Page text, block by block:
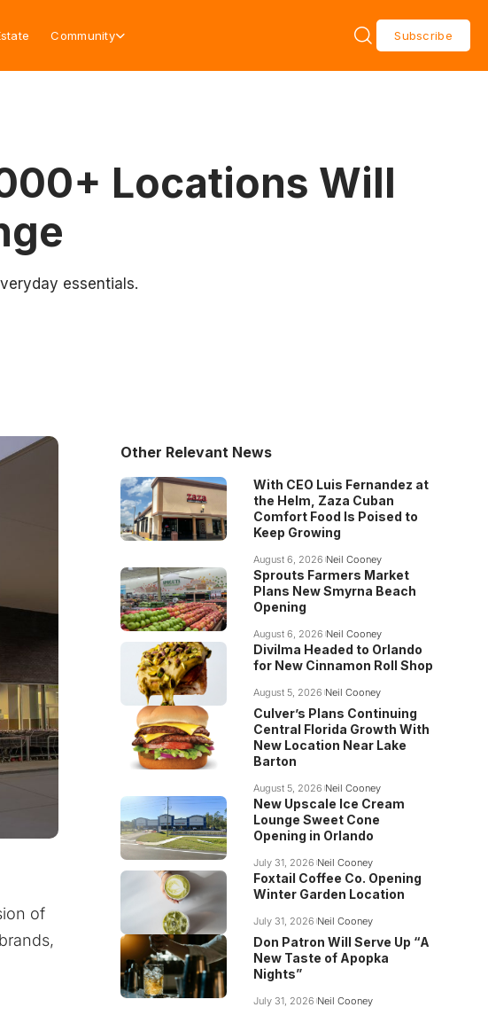
Community Subscribe
Locations Will
essentials.
of
Other Relevant News
With CEO Luis Fernandez at
the Helm, Zaza Cuban
Comfort Food Is Poised to
Keep Growing
August 6, 2026 Neil Cooney
Sprouts Farmers Market
Plans New Smyrna Beach
Opening
August 6, 2026 Neil Cooney
Divilma Headed to Orlando
for New Cinnamon Roll Shop
August 5, 2026 Neil Cooney
Culver’s Plans Continuing
Central Florida Growth With
New Location Near Lake
Barton
August 5, 2026 Neil Cooney
New Upscale Ice Cream
Lounge Sweet Cone
Opening in Orlando
July 31, 2026 Neil Cooney
Foxtail Coffee Co. Opening
Winter Garden Location
July 31, 2026 Neil Cooney
Don Patron Will Serve Up “A
New Taste of Apopka
Nights”
July 31, 2026 Neil Cooney